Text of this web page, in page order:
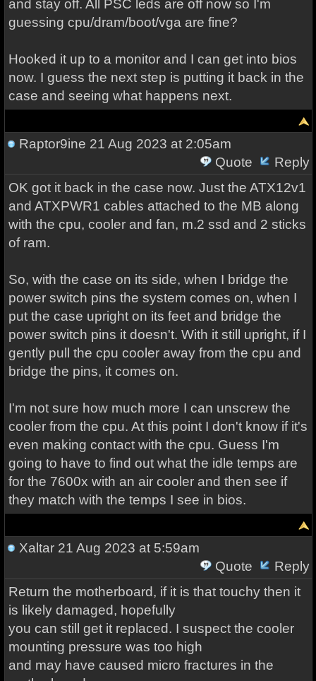
and stay off. All PSC leds are off now so I'm
guessing cpu/dram/boot/vga are fine?
Hooked it up to a monitor and I can get into bios
now. I guess the next step is putting it back in the
case and seeing what happens next.
Raptor9ine 21 Aug 2023 at 2:05am
Quote
Reply
OK got it back in the case now. Just the ATX12v1
and ATXPWR1 cables attached to the MB along
with the cpu, cooler and fan, m.2 ssd and 2 sticks
of ram.
So, with the case on its side, when I bridge the
power switch pins the system comes on, when I
put the case upright on its feet and bridge the
power switch pins it doesn't. With it still upright, if I
gently pull the cpu cooler away from the cpu and
bridge the pins, it comes on.
I'm not sure how much more I can unscrew the
cooler from the cpu. At this point I don't know if it's
even making contact with the cpu. Guess I'm
going to have to find out what the idle temps are
for the 7600x with an air cooler and then see if
they match with the temps I see in bios.
Xaltar21 Aug 2023 at 5:59am
Quote
Reply
Return the motherboard, if it is that touchy then it
is likely damaged, hopefully
you can still get it replaced. I suspect the cooler
mounting pressure was too high
and may have caused micro fractures in the